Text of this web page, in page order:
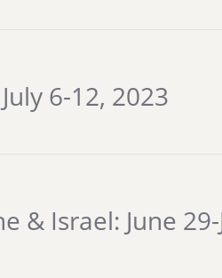
6-12, 2023
& Israel: June 29-